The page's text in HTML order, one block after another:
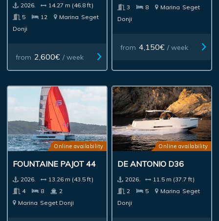
2026.
14.27 m (46.8 ft)
5
12 Marina Seget
Donji
from 2,600€ / week
3
8 Marina Seget
Donji
from 4,150€ / week
Online availability
FOUNTAINE PAJOT 44
2026.
13.26 m (43.5 ft)
4
8
2
Marina Seget Donji
Online availability
DE ANTONIO D36
2026.
11.5 m (37.7 ft)
2
5 Marina Seget
Donji